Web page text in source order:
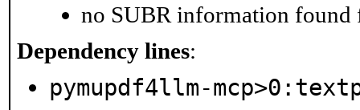
no SUBR information found
Dependency lines:
pymupdf4llm-